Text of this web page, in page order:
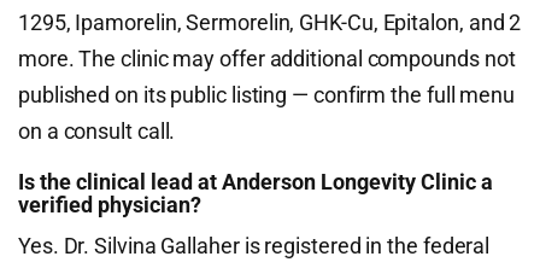
1295, Ipamorelin, Sermorelin, GHK-Cu, Epitalon, and 2
more. The clinic may offer additional compounds not
published on its public listing — confirm the full menu
on a consult call.
Is the clinical lead at Anderson Longevity Clinic a
verified physician?
Yes. Dr. Silvina Gallaher is registered in the federal